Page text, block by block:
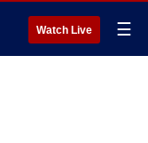
Watch Live ☰